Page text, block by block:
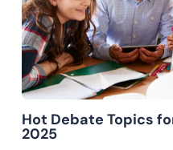
Hot Debate Topics
2025